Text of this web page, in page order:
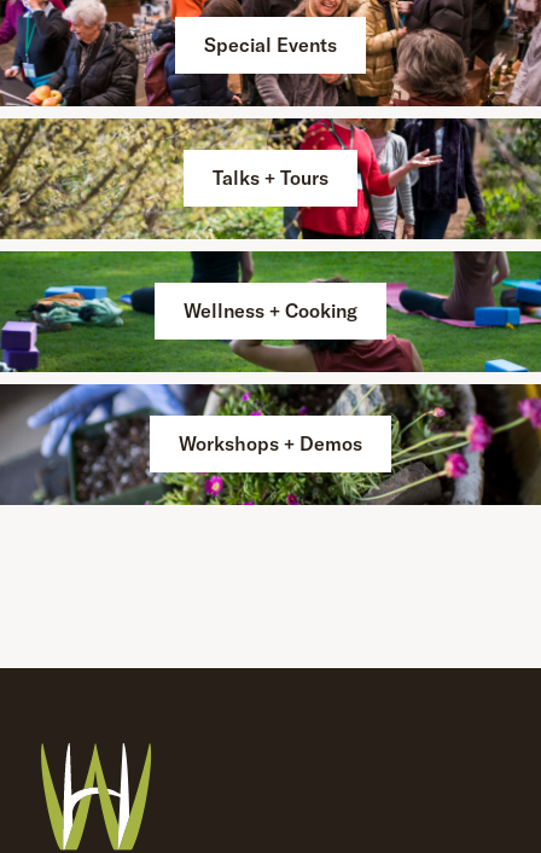
Special Events
Talks + Tours
Wellness + Cooking
Workshops + Demos